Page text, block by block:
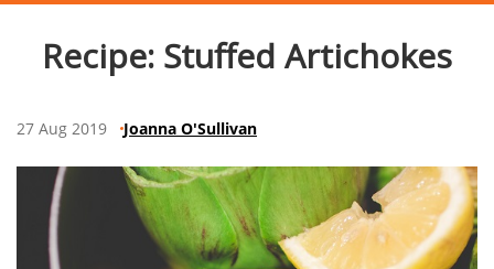
Content
Recipe: Stuffed Artichokes
27 Aug 2019 Joanna O'Sullivan